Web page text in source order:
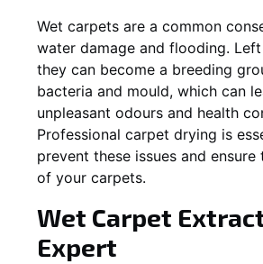
Wet carpets are a common
water damage and flooding.
they can become a breeding
bacteria and mould, which can
unpleasant odours and health
Professional carpet drying is
prevent these issues and
of your carpets.
Wet Carpet
Expert